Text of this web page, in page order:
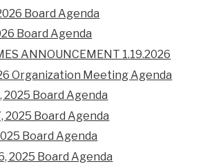
Board Agenda
Board Agenda
ANNOUNCEMENT 1.19.2026
Organization Meeting Agenda
2025 Board Agenda
2025 Board Agenda
Board Agenda
2025 Board Agenda